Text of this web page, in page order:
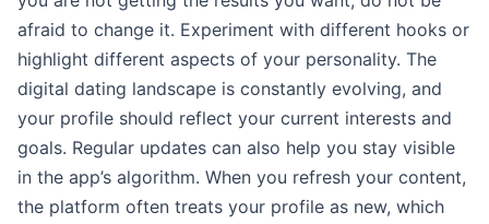
afraid to change it. Experiment with different hooks or
highlight different aspects of your personality. The
digital dating landscape is constantly evolving, and
your profile should reflect your current interests and
goals. Regular updates can also help you stay visible
in the app’s algorithm. When you refresh your content,
the platform often treats your profile as new, which